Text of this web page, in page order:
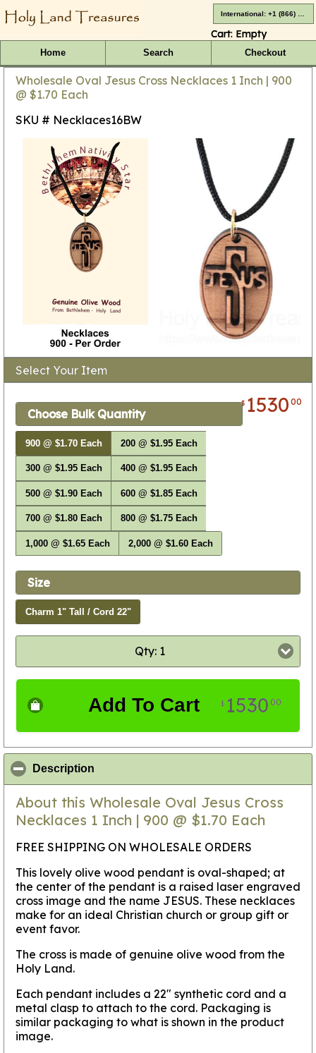
Cart: Empty
Home Search Checkout
Wholesale Oval Jesus Cross Necklaces 1 Inch | 900
@ $1.70 Each
SKU # Necklaces16BW
Select Your Item
$ 153000
Choose Bulk Quantity
900 @ $1.70 Each 200 @ $1.95 Each
300 @ $1.95 Each 400 @ $1.95 Each
500 @ $1.90 Each 600 @ $1.85 Each
700 @ $1.80 Each 800 @ $1.75 Each
1,000 @ $1.65 Each 2,000 @ $1.60 Each
Size
Charm 1" Tall / Cord 22"
Qty: 1
Add To Cart $ 153000
Description
About this Wholesale Oval Jesus Cross
Necklaces 1 Inch | 900 @ $1.70 Each
FREE SHIPPING ON WHOLESALE ORDERS
This lovely olive wood pendant is oval-shaped; at
the center of the pendant is a raised laser engraved
cross image and the name JESUS. These necklaces
make for an ideal Christian church or group gift or
event favor.
The cross is made of genuine olive wood from the
Holy Land.
Each pendant includes a 22" synthetic cord and a
metal clasp to attach to the cord. Packaging is
similar packaging to what is shown in the product
image.